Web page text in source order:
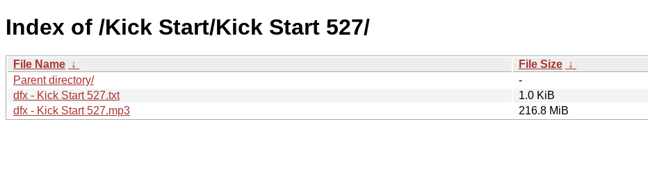
Index of /Kick Start/Kick Start 527/
File Name ↓ File Size ↓
Parent directory/
-
dfx - Kick Start 527.txt
1.0 KiB
dfx - Kick Start 527.mp3
216.8 MiB